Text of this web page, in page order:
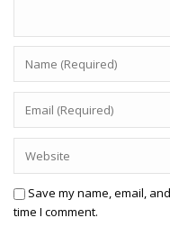
Save my name, email,
time I comment.